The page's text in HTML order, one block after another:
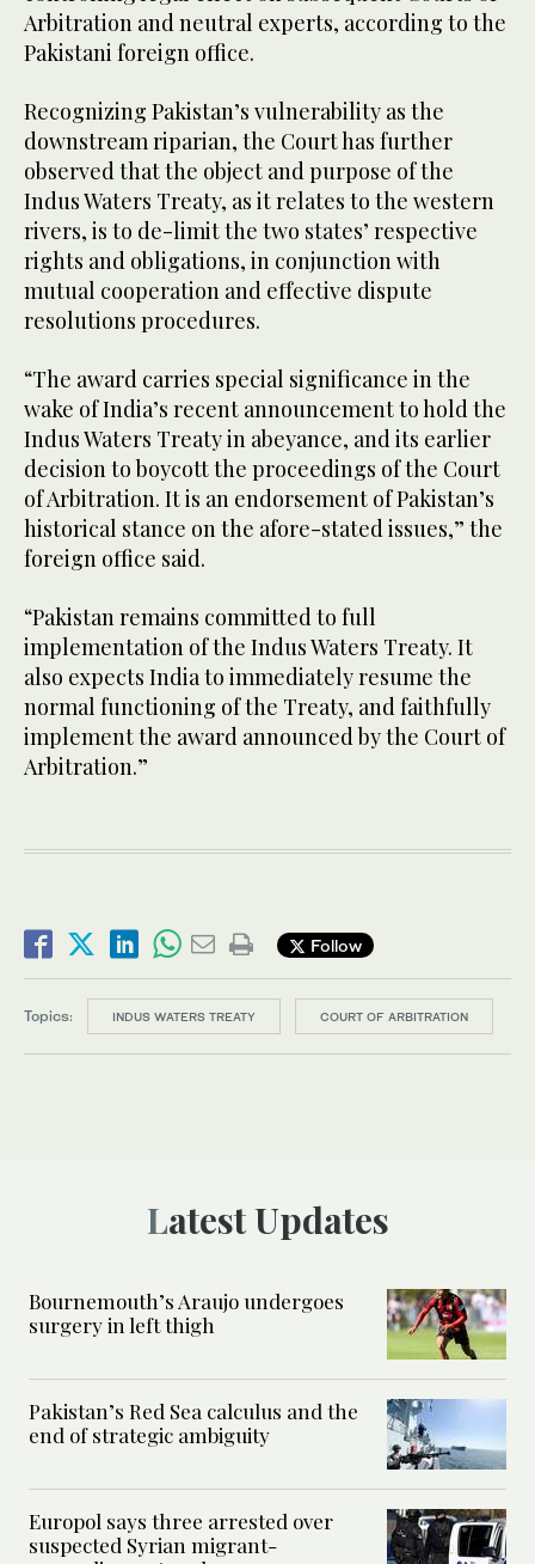
Arbitration and neutral experts, according to the
Pakistani foreign office.
Recognizing Pakistan’s vulnerability as the
downstream riparian, the Court has further
observed that the object and purpose of the
Indus Waters Treaty, as it relates to the western
rivers, is to de-limit the two states’ respective
rights and obligations, in conjunction with
mutual cooperation and effective dispute
resolutions procedures.
“The award carries special significance in the
wake of India’s recent announcement to hold the
Indus Waters Treaty in abeyance, and its earlier
decision to boycott the proceedings of the Court
of Arbitration. It is an endorsement of Pakistan’s
historical stance on the afore-stated issues,” the
foreign office said.
“Pakistan remains committed to full
implementation of the Indus Waters Treaty. It
also expects India to immediately resume the
normal functioning of the Treaty, and faithfully
implement the award announced by the Court of
Arbitration.”
Follow
Topics: INDUS WATERS TREATY COURT OF ARBITRATION
Latest Updates
Bournemouth’s Araujo undergoes
surgery in left thigh
Pakistan’s Red Sea calculus and the
end of strategic ambiguity
Europol says three arrested over
suspected Syrian migrant-